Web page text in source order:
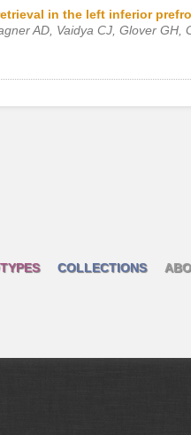
in the left inferior
AD, Vaidya CJ, Glover GH,
COLLECTIONS